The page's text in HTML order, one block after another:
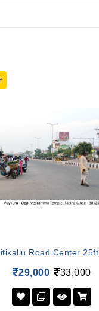
Road Center
29,000 33,000